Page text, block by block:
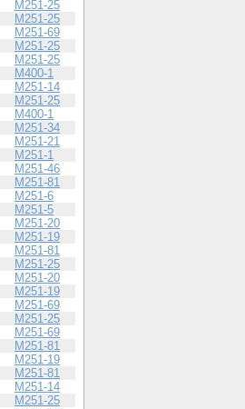
M251-25
M251-25
M251-69
M251-25
M251-25
M400-1
M251-14
M251-25
M400-1
M251-34
M251-21
M251-1
M251-46
M251-81
M251-6
M251-5
M251-20
M251-19
M251-81
M251-25
M251-20
M251-19
M251-69
M251-25
M251-69
M251-81
M251-19
M251-81
M251-14
M251-25